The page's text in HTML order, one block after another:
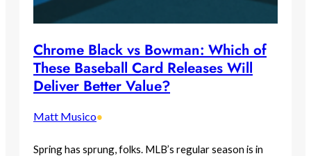
Chrome Black vs Bowman: Which of
These Baseball Card Releases Will
Deliver Better Value?
Matt Musico•
Spring has sprung, folks. MLB’s regular season is in